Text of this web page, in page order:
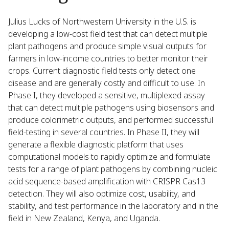
Julius Lucks of Northwestern University in the U.S. is
developing a low-cost field test that can detect multiple
plant pathogens and produce simple visual outputs for
farmers in low-income countries to better monitor their
crops. Current diagnostic field tests only detect one
disease and are generally costly and difficult to use. In
Phase I, they developed a sensitive, multiplexed assay
that can detect multiple pathogens using biosensors and
produce colorimetric outputs, and performed successful
field-testing in several countries. In Phase II, they will
generate a flexible diagnostic platform that uses
computational models to rapidly optimize and formulate
tests for a range of plant pathogens by combining nucleic
acid sequence-based amplification with CRISPR Cas13
detection. They will also optimize cost, usability, and
stability, and test performance in the laboratory and in the
field in New Zealand, Kenya, and Uganda.